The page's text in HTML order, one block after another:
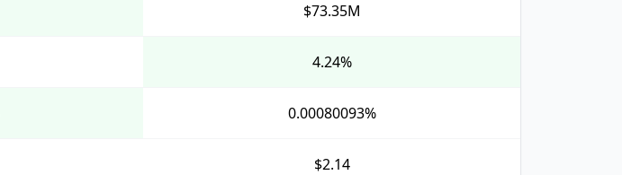
$73.35M
4.24%
0.00080093%
$2.14